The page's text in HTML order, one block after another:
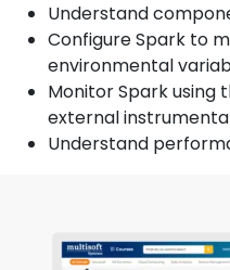
Understand
Configure Spark to
environmental
Monitor Spark using
external
Understand